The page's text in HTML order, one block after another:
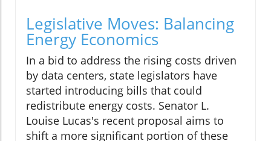
Legislative Moves: Balancing
Energy Economics
In a bid to address the rising costs driven
by data centers, state legislators have
started introducing bills that could
redistribute energy costs. Senator L.
Louise Lucas's recent proposal aims to
shift a more significant portion of these